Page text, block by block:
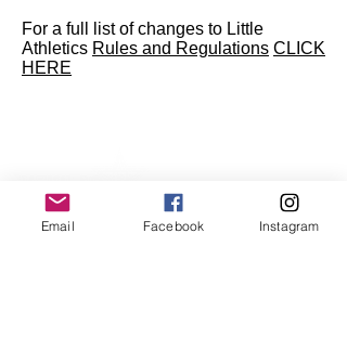
For a full list of changes to Little
Athletics Rules and Regulations CLICK
HERE
Kew Little Athletics Club
Email Facebook Instagram